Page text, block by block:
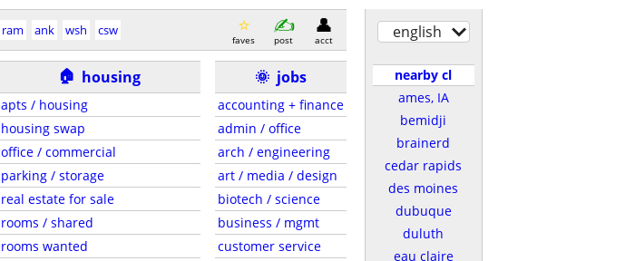
ram ank wsh csw
faves post acct
🏠 housing
apts / housing
housing swap
office / commercial
parking / storage
real estate for sale
rooms / shared
rooms wanted
🌞 jobs
accounting + finance
admin / office
arch / engineering
art / media / design
biotech / science
business / mgmt
customer service
english
nearby cl
ames, IA
bemidji
brainerd
cedar rapids
des moines
dubuque
duluth
eau claire